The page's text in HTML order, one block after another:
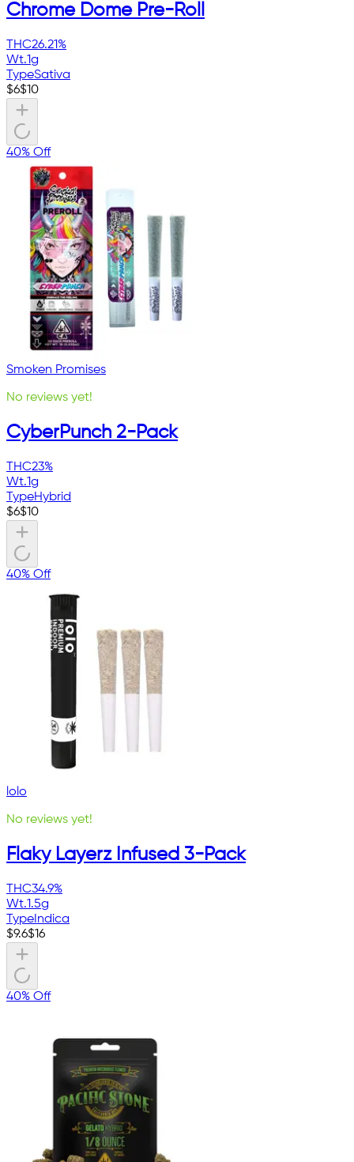
Chrome Dome Pre-Roll
THC26.21%
Wt.1g
TypeSativa
$6$10
40% Off
Smoken Promises
No reviews yet!
CyberPunch 2-Pack
THC23%
Wt.1g
TypeHybrid
$6$10
40% Off
lolo
No reviews yet!
Flaky Layerz Infused 3-Pack
THC34.9%
Wt.1.5g
Type Indica
$9.6$16
40% Off